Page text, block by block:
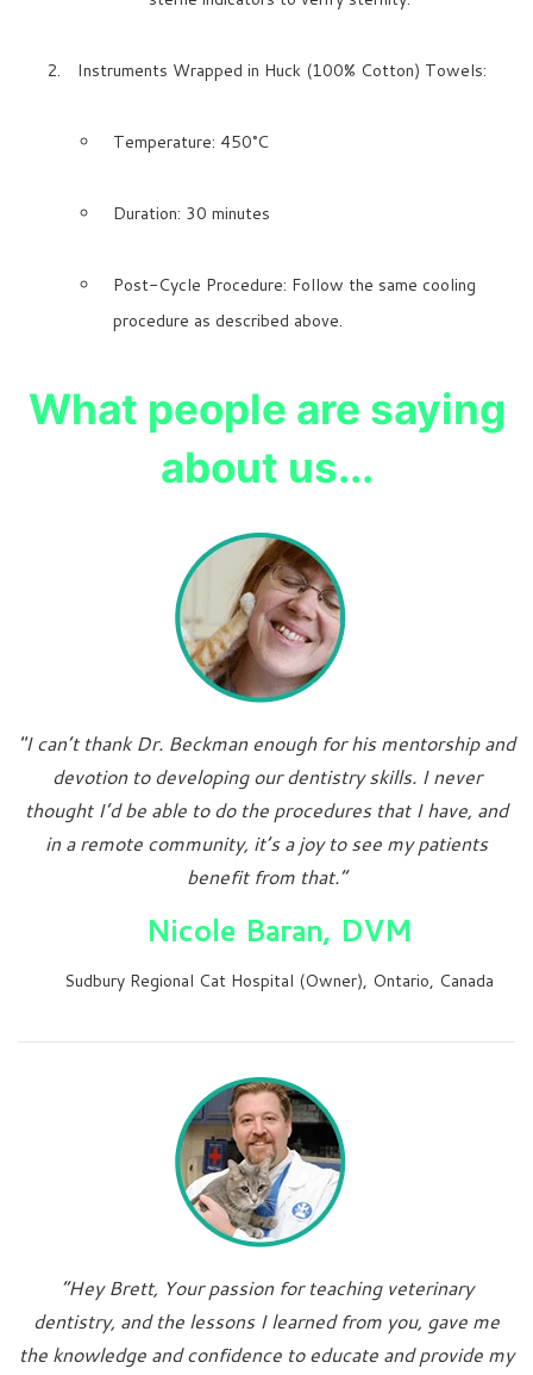
Instruments Wrapped in Huck (100% Cotton) Towels:
Temperature: 450°C
Duration: 30 minutes
Post-Cycle Procedure: Follow the same cooling
procedure as described above.
What people are saying
about us...
"I can’t thank Dr. Beckman enough for his mentorship and
devotion to developing our dentistry skills. I never
thought I’d be able to do the procedures that I have, and
in a remote community, it’s a joy to see my patients
benefit from that.”
Nicole Baran, DVM
Sudbury Regional Cat Hospital (Owner), Ontario, Canada
“Hey Brett, Your passion for teaching veterinary
dentistry, and the lessons I learned from you, gave me
the knowledge and confidence to educate and provide my